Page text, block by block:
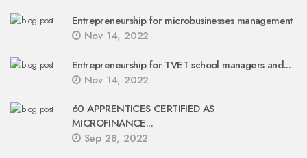
Entrepreneurship for microbusinesses management
Nov 14, 2022
Entrepreneurship for TVET school managers and...
Nov 14, 2022
60 APPRENTICES CERTIFIED AS
MICROFINANCE...
Sep 28, 2022